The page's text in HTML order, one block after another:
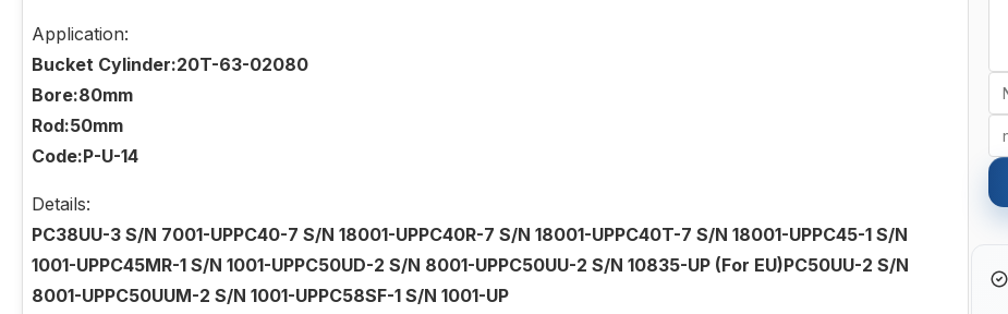
Application:
Bucket Cylinder:20T-63-02080
Bore:80mm
Rod:50mm
Code:P-U-14
Details:
PC38UU-3 S/N 7001-UPPC40-7 S/N 18001-UPPC40R-7 S/N 18001-UPPC40T-7 S/N 18001-UPPC45-1 S/N
1001-UPPC45MR-1 S/N 1001-UPPC50UD-2 S/N 8001-UPPC50UU-2 S/N 10835-UP (For EU)PC50UU-2 S/N
8001-UPPC50UUM-2 S/N 1001-UPPC58SF-1 S/N 1001-UP